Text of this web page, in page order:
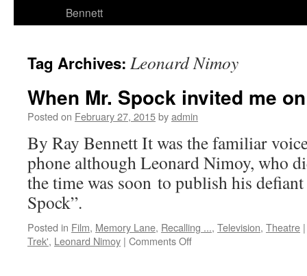
Bennett
Tag Archives: Leonard Nimoy
When Mr. Spock invited me
Posted on February 27, 2015byadmin
By Ray Bennett It was the familiar
phone although Leonard Nimoy, who
the time was soon to publish his
Spock”.
Posted in Film, Memory Lane, Recalling ..., Television, Theatre |
Trek', Leonard Nimoy | Comments Offon